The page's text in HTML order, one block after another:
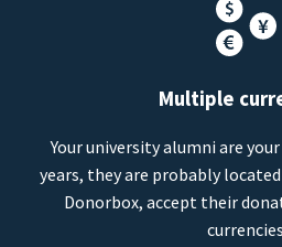
Multiple
Your university alumni are
years, they are probably
Donorbox, accept their